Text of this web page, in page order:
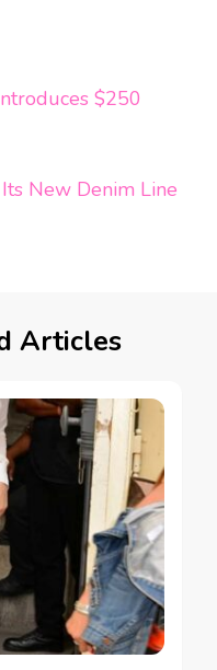
$250
New Denim Line
Articles